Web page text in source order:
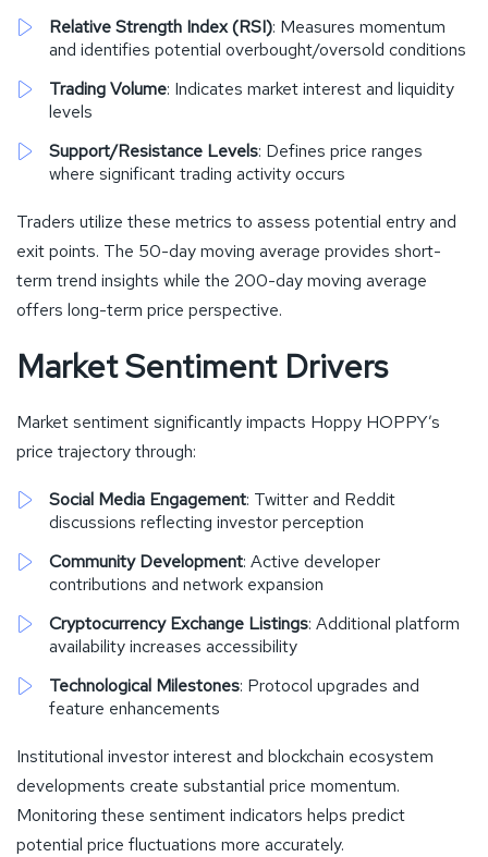
Relative Strength Index (RSI): Measures momentum
and identifies potential overbought/oversold conditions
Trading Volume: Indicates market interest and liquidity
levels
Support/Resistance Levels: Defines price ranges
where significant trading activity occurs
Traders utilize these metrics to assess potential entry and
exit points. The 50-day moving average provides short-
term trend insights while the 200-day moving average
offers long-term price perspective.
Market Sentiment Drivers
Market sentiment significantly impacts Hoppy HOPPY’s
price trajectory through:
Social Media Engagement: Twitter and Reddit
discussions reflecting investor perception
Community Development: Active developer
contributions and network expansion
Cryptocurrency Exchange Listings: Additional platform
availability increases accessibility
Technological Milestones: Protocol upgrades and
feature enhancements
Institutional investor interest and blockchain ecosystem
developments create substantial price momentum.
Monitoring these sentiment indicators helps predict
potential price fluctuations more accurately.